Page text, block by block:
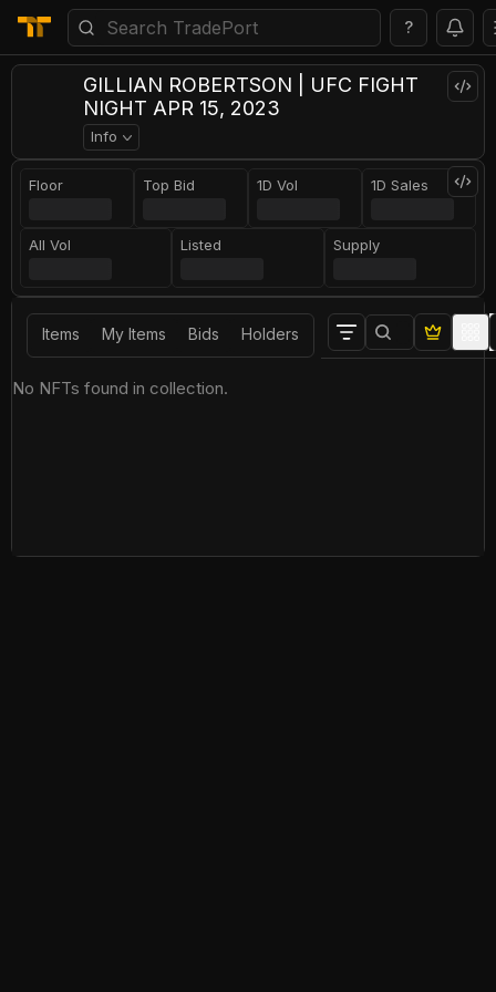
?
GILLIAN ROBERTSON | UFC FIGHT
NIGHT APR 15, 2023
Info
Floor Top Bid 1D Vol 1D Sales
All Vol Listed Supply
Items My Items Bids Holders
No NFTs found in collection.